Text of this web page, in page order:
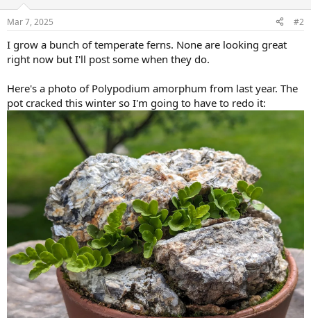
s
Mar 7, 2025 #2
I grow a bunch of temperate ferns. None are looking great
right now but I'll post some when they do.
Here's a photo of Polypodium amorphum from last year. The
pot cracked this winter so I'm going to have to redo it: